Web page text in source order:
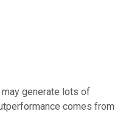
generate lots of
comes from